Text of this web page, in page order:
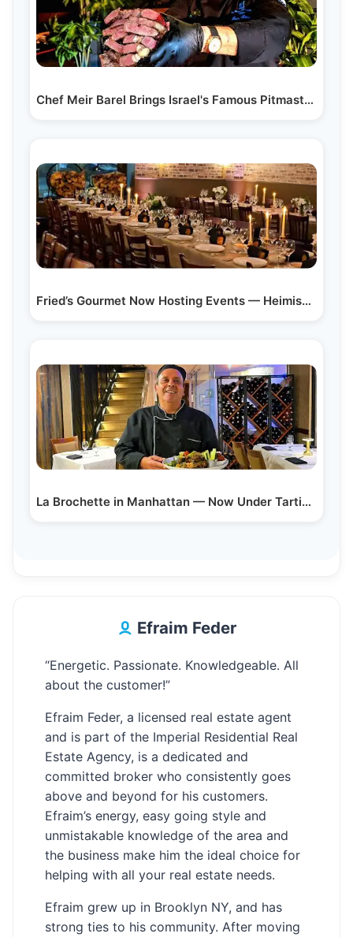
Chef Meir Barel Brings Israel's Famous Pitmaster…
Fried’s Gourmet Now Hosting Events — Heimish Food,…
La Brochette in Manhattan — Now Under Tartikov…
Efraim Feder
“Energetic. Passionate. Knowledgeable. All
about the customer!”
Efraim Feder, a licensed real estate agent
and is part of the Imperial Residential Real
Estate Agency, is a dedicated and
committed broker who consistently goes
above and beyond for his customers.
Efraim’s energy, easy going style and
unmistakable knowledge of the area and
the business make him the ideal choice for
helping with all your real estate needs.
Efraim grew up in Brooklyn NY, and has
strong ties to his community. After moving